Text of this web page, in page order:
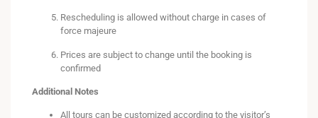
Rescheduling is allowed without charge in cases of
force majeure
Prices are subject to change until the booking is
confirmed
Additional Notes
All tours can be customized according to the visitor’s